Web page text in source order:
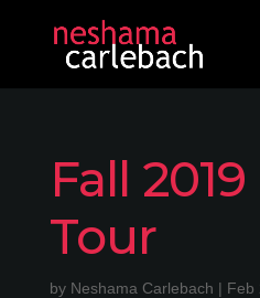
Fall
Tour
by Neshama Carlebach | Feb